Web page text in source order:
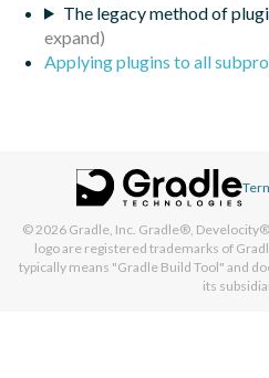
The legacy method of
Applying plugins to all
© 2026 Gradle, Inc. Gradle®,
logo are registered trademarks of
typically means "Gradle Build Tool" and
its